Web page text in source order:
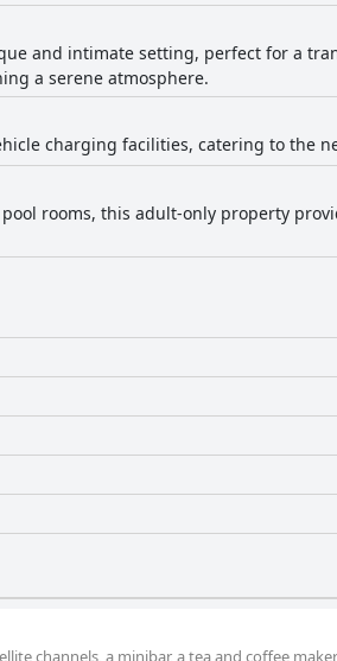
and intimate setting, perfect for a
a serene atmosphere.
charging facilities, catering to the
rooms, this adult-only property
channels, a minibar, a tea and coffee